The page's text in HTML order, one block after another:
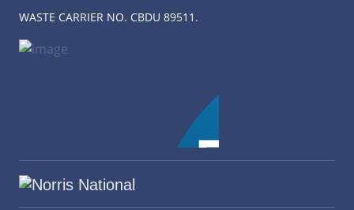
WASTE CARRIER NO. CBDU 89511.